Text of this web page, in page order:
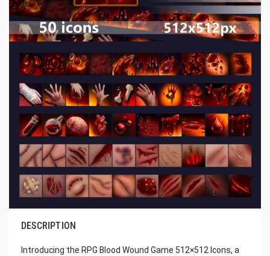
DESCRIPTION
Introducing the RPG Blood Wound Game 512×512 Icons, a